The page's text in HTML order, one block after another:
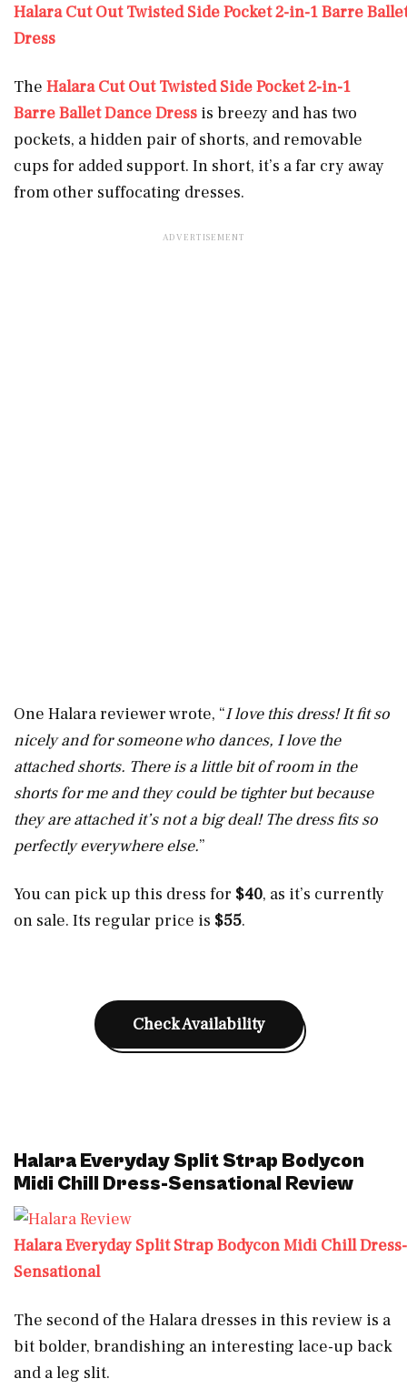
Halara Cut Out Twisted Side Pocket 2-in-1 Barre
Dress
The Halara Cut Out Twisted Side Pocket 2-in-1
Barre Ballet Dance Dress is breezy and has two
pockets, a hidden pair of shorts, and removable
cups for added support. In short, it’s a far cry away
from other suffocating dresses.
One Halara reviewer wrote, “I love this dress! It fit so
nicely and for someone who dances, I love the
attached shorts. There is a little bit of room in the
shorts for me and they could be tighter but because
they are attached it’s not a big deal! The dress fits so
perfectly everywhere else.”
You can pick up this dress for $40, as it’s currently
on sale. Its regular price is $55.
Check Availability
Halara Everyday Split Strap Bodycon
Midi Chill Dress-Sensational Review
Halara Everyday Split Strap Bodycon Midi Chill Dress-
Sensational
The second of the Halara dresses in this review is a
bit bolder, brandishing an interesting lace-up back
and a leg slit.